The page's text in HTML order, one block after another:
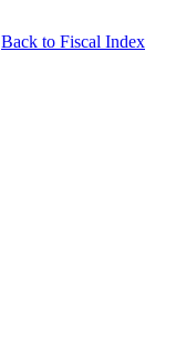
Back to Fiscal Index